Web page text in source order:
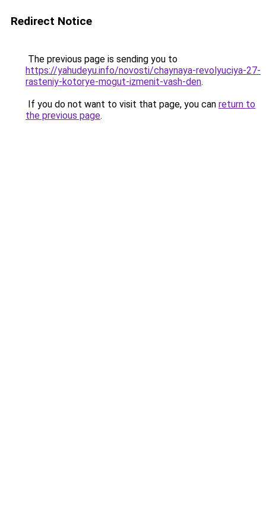
Redirect Notice
The previous page is sending you to
https://yahudeyu.info/novosti/chaynaya-revolyuciya-27-
rasteniy-kotorye-mogut-izmenit-vash-den.
If you do not want to visit that page, you can return to
the previous page.